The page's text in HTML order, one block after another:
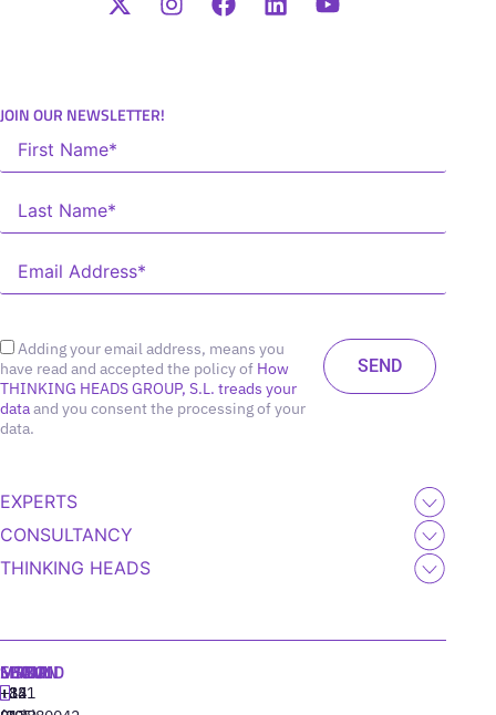
JOIN OUR NEWSLETTER!
Adding your email address, means you
have read and accepted the policy of How
THINKING HEADS GROUP, S.L. treads your
dataand you consent the processing of your
data.
EXPERTS
CONSULTANCY
THINKING HEADS
MADRID
+34
MIAMI
+1
SEOUL
+82
LISBON
‪+351